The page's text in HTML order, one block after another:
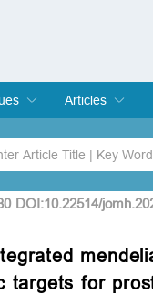
Issue
Articles
Current Issue
Archive
DOI:10.22514/
targets for